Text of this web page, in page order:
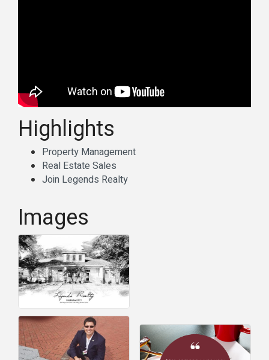
Highlights
Property Management
Real Estate Sales
Join Legends Realty
Images